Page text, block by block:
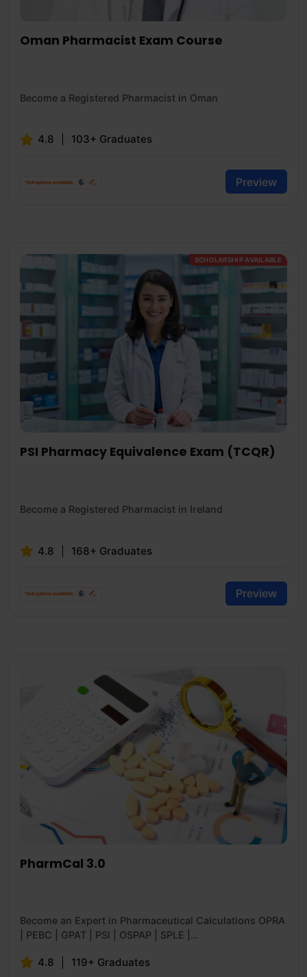
Oman Pharmacist Exam Course
Become a Registered Pharmacist in Oman
4.8 103+ Graduates
Preview
SCHOLARSHIP AVAILABLE
PSI Pharmacy Equivalence Exam (TCQR)
Become a Registered Pharmacist in Ireland
4.8 168+ Graduates
Preview
PharmCal 3.0
Become an Expert in Pharmaceutical Calculations OPRA
| PEBC | GPAT | PSI | OSPAP | SPLE |...
4.8 119+ Graduates